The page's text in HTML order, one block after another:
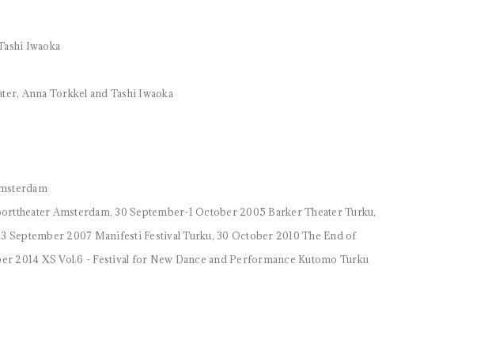
Iwaoka
Anna Torkkel and Tashi Iwaoka
Amsterdam, 30 September-1 October 2005 Barker Theater Turku,
September 2007 Manifesti Festival Turku, 30 October 2010 The End of
2014 XS Vol.6 - Festival for New Dance and Performance Kutomo Turku